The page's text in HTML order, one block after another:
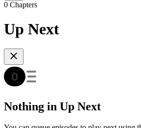
0 Chapters
Up Next
Nothing in Up Next